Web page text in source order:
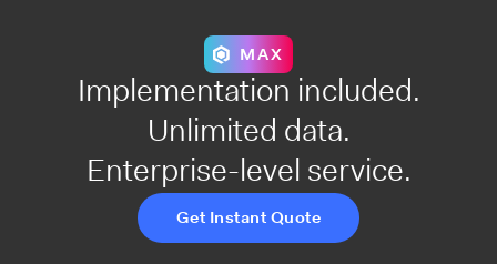
MAX
Implementation included.
Unlimited data.
Enterprise-level service.
Get Instant Quote